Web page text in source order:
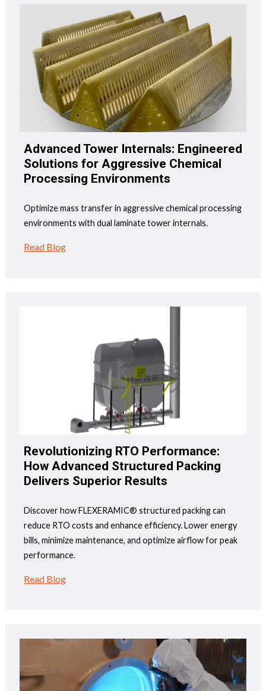
Advanced Tower Internals: Engineered
Solutions for Aggressive Chemical
Processing Environments
Optimize mass transfer in aggressive chemical processing
environments with dual laminate tower internals.
Read Blog
Revolutionizing RTO Performance:
How Advanced Structured Packing
Delivers Superior Results
Discover how FLEXERAMIC® structured packing can
reduce RTO costs and enhance efficiency. Lower energy
bills, minimize maintenance, and optimize airflow for peak
performance.
Read Blog